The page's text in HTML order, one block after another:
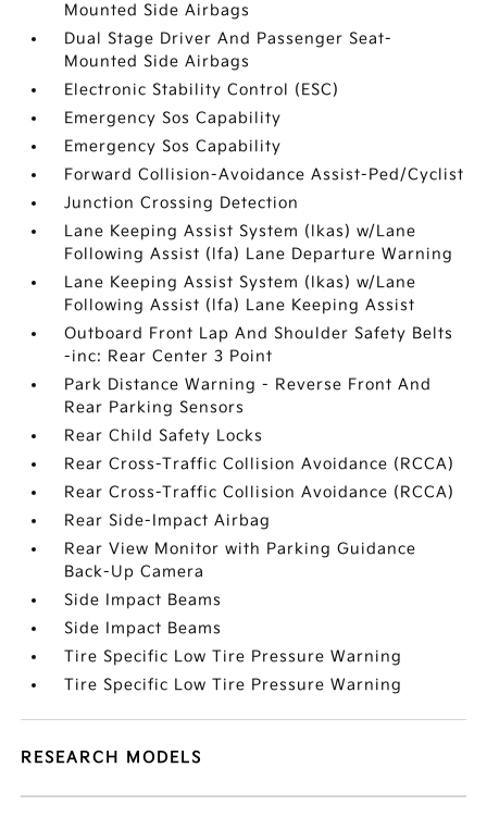
Mounted Side Airbags
Dual Stage Driver And Passenger Seat-
Mounted Side Airbags
Electronic Stability Control (ESC)
Emergency Sos Capability
Emergency Sos Capability
Forward Collision-Avoidance Assist-Ped/Cyclist
Junction Crossing Detection
Lane Keeping Assist System (lkas) w/Lane
Following Assist (lfa) Lane Departure Warning
Lane Keeping Assist System (lkas) w/Lane
Following Assist (lfa) Lane Keeping Assist
Outboard Front Lap And Shoulder Safety Belts
-inc: Rear Center 3 Point
Park Distance Warning - Reverse Front And
Rear Parking Sensors
Rear Child Safety Locks
Rear Cross-Traffic Collision Avoidance (RCCA)
Rear Cross-Traffic Collision Avoidance (RCCA)
Rear Side-Impact Airbag
Rear View Monitor with Parking Guidance
Back-Up Camera
Side Impact Beams
Side Impact Beams
Tire Specific Low Tire Pressure Warning
Tire Specific Low Tire Pressure Warning
RESEARCH MODELS